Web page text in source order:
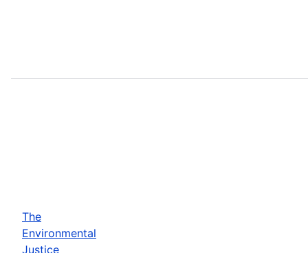
The
Environmental
Justice